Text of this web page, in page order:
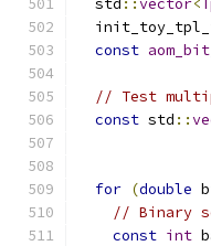
  std
::vector<
const
// Test
const std ::
for (double
// Binary
const int